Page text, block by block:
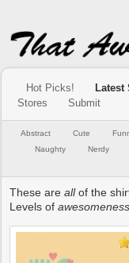
Hot Picks! Latest
Stores
Submit
Abstract Cute
Naughty
Nerdy
These areallof the
Levels ofawesomeness